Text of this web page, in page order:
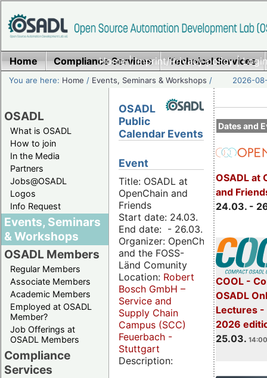
Home|Imprint/Privacy policy|
Home Compliance Services Technical Services
You are here: Home / Events, Seminars & Workshops / 2026-
OSADL
What is OSADL
How to join
In the Media
Partners
Jobs@OSADL
Logos
Info Request
Events, Seminars
& Workshops
OSADL Members
Regular Members
Associate Members
Academic Members
Employed at OSADL
Member?
Job Offerings at
OSADL Members
Compliance
Services
Dates and
OSADL at
and
24.03. -
COOL -
OSADL
Lectures -
2026
25.03.
OSADL
Public
Calendar Events
Event
Title: OSADL at
OpenChain and
Friends
Start date: 24.03.
End date: - 26.03.
Organizer: OpenChain
and the FOSS-
Länd Comunity
Location: Robert
Bosch GmbH –
Service and
Supply Chain
Campus (SCC)
Feuerbach -
Stuttgart
Description: